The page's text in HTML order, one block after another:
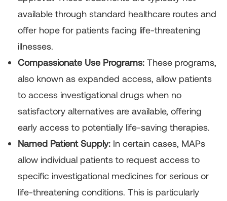
available through standard healthcare routes and
offer hope for patients facing life-threatening
illnesses.
Compassionate Use Programs: These programs,
also known as expanded access, allow patients
to access investigational drugs when no
satisfactory alternatives are available, offering
early access to potentially life-saving therapies.
Named Patient Supply: In certain cases, MAPs
allow individual patients to request access to
specific investigational medicines for serious or
life-threatening conditions. This is particularly